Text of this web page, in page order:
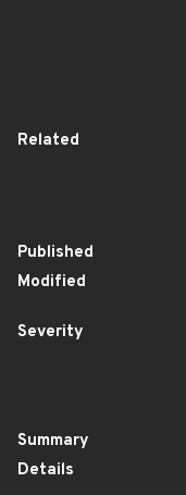
Related
Published
Modified
Severity
Summary
Details